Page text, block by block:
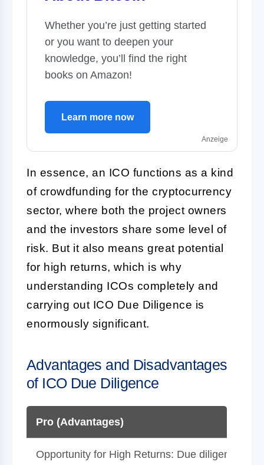
Whether you’re just getting started
or you want to deepen your
knowledge, you’ll find the right
books on Amazon!
Learn more now
Anzeige
In essence, an ICO functions as a kind
of crowdfunding for the cryptocurrency
sector, where both the project owners
and the investors share some level of
risk. But it also means great potential
for high returns, which is why
understanding ICOs completely and
carrying out ICO Due Diligence is
enormously significant.
Advantages and Disadvantages
of ICO Due Diligence
Pro (Advantages)
Opportunity for High Returns: Due diligence